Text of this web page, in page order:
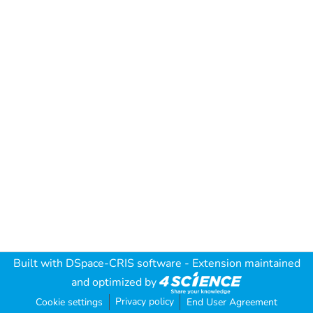
Built with DSpace-CRIS software - Extension maintained
and optimized by
Cookie settings Privacy policy End User Agreement